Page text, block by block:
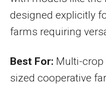
designed explicitly
farms requiring
Best For: Multi-
sized cooperative